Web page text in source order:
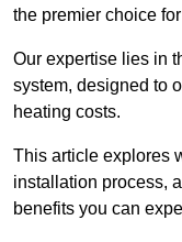
the premier choice
Our expertise lies in
system, designed to
heating costs.
This article explores
installation process,
benefits you can